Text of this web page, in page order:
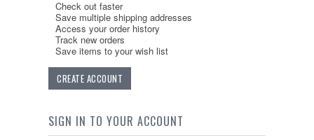
Check out faster
Save multiple shipping addresses
Access your order history
Track new orders
Save items to your wish list
CREATE ACCOUNT
SIGN IN TO YOUR ACCOUNT